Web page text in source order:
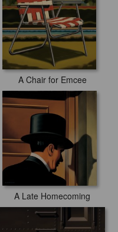
A Chair for Emcee
A Late Homecoming